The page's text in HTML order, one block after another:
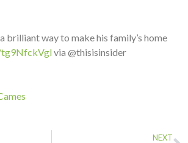
brilliant way to make his family’s home
via @thisisinsider
NEXT